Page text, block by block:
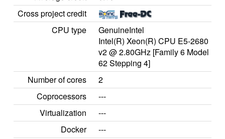
Cross project credit
CPU type
GenuineIntel
Intel(R) Xeon(R) CPU E5-2680
v2 @ 2.80GHz [Family 6 Model
62 Stepping 4]
Number of cores
2
Coprocessors
---
Virtualization
---
Docker
---